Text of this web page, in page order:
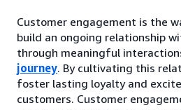
Customer engagement is the
build an ongoing relationship
through meaningful
journey. By cultivating this
foster lasting loyalty and
customers. Customer